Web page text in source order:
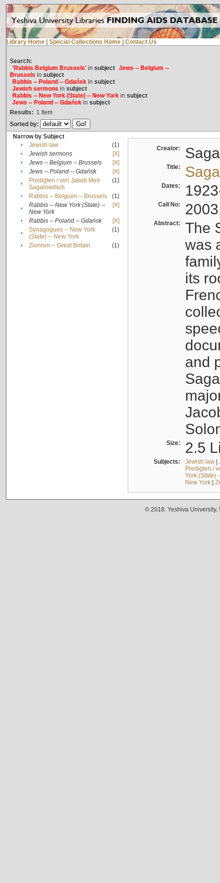
Library Home Special Collections Home Contact Us
Search:
'Rabbis Belgium Brussels'in subject Jews -- Belgium --
Brussels in subject
Rabbis -- Poland -- Gdańskin subject
Jewish sermons in subject
Rabbis -- New York (State) -- New Yorkin subject
Jews -- Poland -- Gdańskin subject
Results: 1 Item
Sorted by:
Narrow by Subject
•
Jewish law
(1)
•
Jewish sermons
[X]
•
Jews -- Belgium -- Brussels
[X]
•
Jews -- Poland -- Gdańsk
[X]
•
Predigten / von Jakob Meïr
Sagalowitsch
(1)
• Rabbis -- Belgium -- Brussels
(1)
•
Rabbis -- New York (State) --
New York
[X]
• Rabbis -- Poland -- Gdańsk
[X]
•
Synagogues -- New York
(State) -- New York
(1)
• Zionism -- Great Britain (1)
Creator:
Title:
Dates:
Call No:
Abstract:
The
was
its
and
Size: 2.5
Subjects: Jewish law|
Predigten /
York (State)
New York|
© 2018. Yeshiva University,